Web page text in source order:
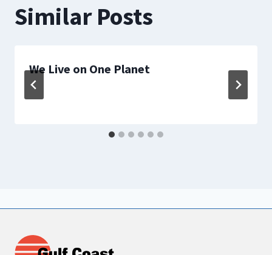
Similar Posts
We Live on One Planet